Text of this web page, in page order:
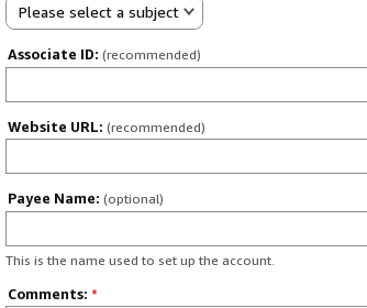
Please select a subject
Associate ID: (recommended)
Website URL: (recommended)
Payee Name: (optional)
This is the name used to set up the account.
Comments: *